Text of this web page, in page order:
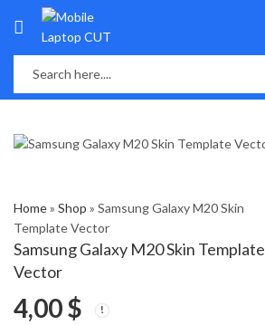
Home» Shop » Samsung Galaxy M20 Skin
Template Vector
Samsung Galaxy M20 Skin Template
Vector
4,00$